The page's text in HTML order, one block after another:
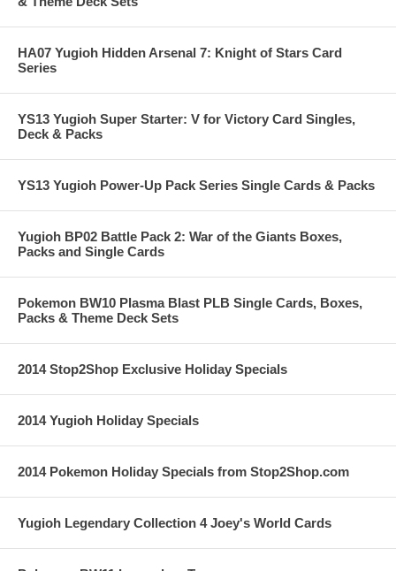
HA07 Yugioh Hidden Arsenal 7: Knight of Stars Card
Series
YS13 Yugioh Super Starter: V for Victory Card Singles,
Deck & Packs
YS13 Yugioh Power-Up Pack Series Single Cards & Packs
Yugioh BP02 Battle Pack 2: War of the Giants Boxes,
Packs and Single Cards
Pokemon BW10 Plasma Blast PLB Single Cards, Boxes,
Packs & Theme Deck Sets
2014 Stop2Shop Exclusive Holiday Specials
2014 Yugioh Holiday Specials
2014 Pokemon Holiday Specials from Stop2Shop.com
Yugioh Legendary Collection 4 Joey's World Cards